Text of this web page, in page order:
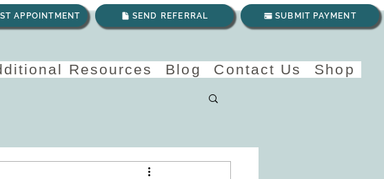
APPOINTMENT SEND REFERRAL SUBMIT PAYMENT
Resources Blog Contact Us Shop